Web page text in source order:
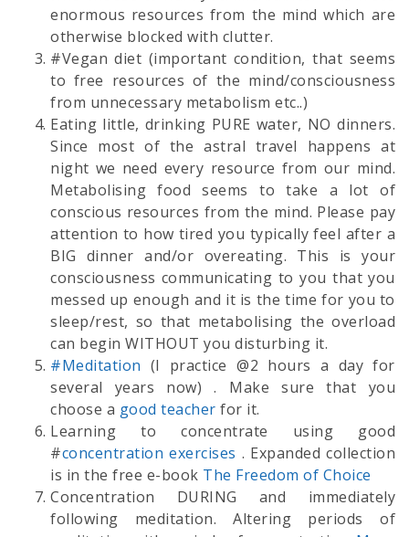
enormous resources from the mind which are
otherwise blocked with clutter.
#Vegan diet (important condition, that seems
to free resources of the mind/consciousness
from unnecessary metabolism etc..)
Eating little, drinking PURE water, NO dinners.
Since most of the astral travel happens at
night we need every resource from our mind.
Metabolising food seems to take a lot of
conscious resources from the mind. Please pay
attention to how tired you typically feel after a
BIG dinner and/or overeating. This is your
consciousness communicating to you that you
messed up enough and it is the time for you to
sleep/rest, so that metabolising the overload
can begin WITHOUT you disturbing it.
#Meditation (I practice @2 hours a day for
several years now) . Make sure that you
choose a good teacher for it.
Learning to concentrate using good
#concentration exercises . Expanded collection
is in the free e-book The Freedom of Choice
Concentration DURING and immediately
following meditation. Altering periods of